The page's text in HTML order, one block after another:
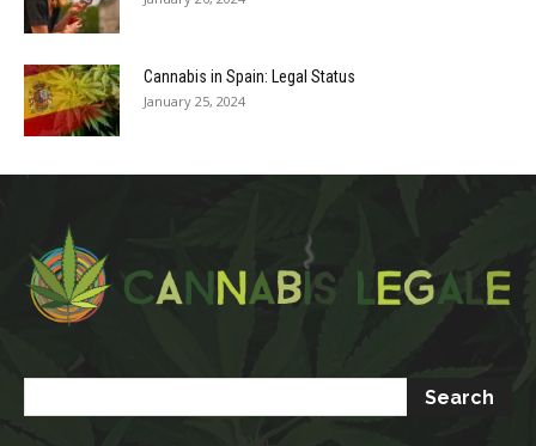
Cannabis in Spain: Legal Status
January 25, 2024